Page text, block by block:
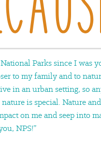
Parks since I was
to my family and to
in an urban setting, so
is special. Nature
on me and seep into
NPS!”